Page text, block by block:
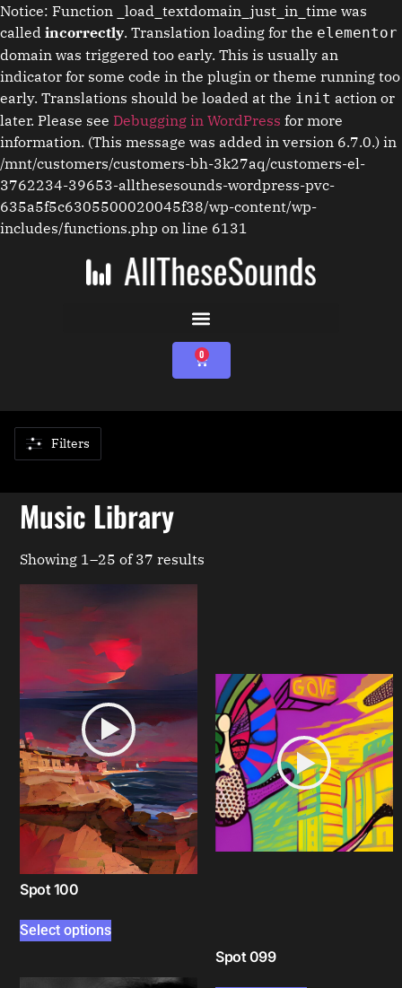
Notice: Function _load_textdomain_just_in_time was
called incorrectly. Translation loading for the elementor
domain was triggered too early. This is usually an
indicator for some code in the plugin or theme running too
early. Translations should be loaded at the init action or
later. Please see Debugging in WordPress for more
information. (This message was added in version 6.7.0.) in
/mnt/customers/customers-bh-3k27aq/customers-el-
3762234-39653-allthesesounds-wordpress-pvc-
635a5f5c6305500020045f38/wp-content/wp-
includes/functions.php on line 6131
0
Filters
Music Library
Showing 1–25 of 37 results
Spot 100
Select options
Spot 099